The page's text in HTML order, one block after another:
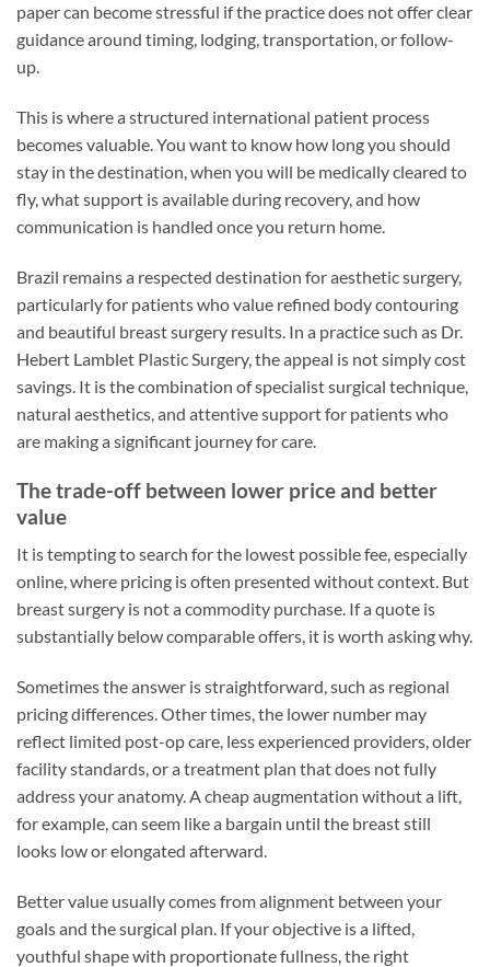
paper can become stressful if the practice does not offer clear
guidance around timing, lodging, transportation, or follow-
up.
This is where a structured international patient process
becomes valuable. You want to know how long you should
stay in the destination, when you will be medically cleared to
fly, what support is available during recovery, and how
communication is handled once you return home.
Brazil remains a respected destination for aesthetic surgery,
particularly for patients who value refined body contouring
and beautiful breast surgery results. In a practice such as Dr.
Hebert Lamblet Plastic Surgery, the appeal is not simply cost
savings. It is the combination of specialist surgical technique,
natural aesthetics, and attentive support for patients who
are making a significant journey for care.
The trade-off between lower price and better
value
It is tempting to search for the lowest possible fee, especially
online, where pricing is often presented without context. But
breast surgery is not a commodity purchase. If a quote is
substantially below comparable offers, it is worth asking why.
Sometimes the answer is straightforward, such as regional
pricing differences. Other times, the lower number may
reflect limited post-op care, less experienced providers, older
facility standards, or a treatment plan that does not fully
address your anatomy. A cheap augmentation without a lift,
for example, can seem like a bargain until the breast still
looks low or elongated afterward.
Better value usually comes from alignment between your
goals and the surgical plan. If your objective is a lifted,
youthful shape with proportionate fullness, the right